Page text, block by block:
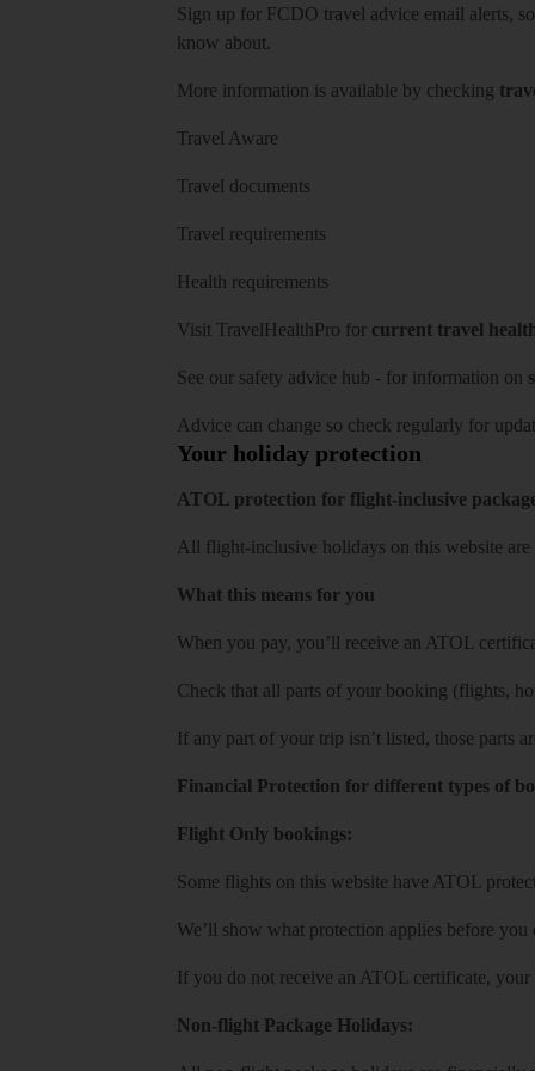
Sign up for FCDO travel advice email alerts,
know about.
More information is available by checking
Travel Aware
Travel documents
Travel requirements
Health requirements
Visit TravelHealthPro for current travel
See our safety advice hub - for information on
Advice can change so check regularly for
Your holiday protection
ATOL protection for flight-inclusive
All flight-inclusive holidays on this website
What this means for you
When you pay, you’ll receive an ATOL
Check that all parts of your booking (flights,
If any part of your trip isn’t listed, those parts
Financial Protection for different types of
Flight Only bookings:
Some flights on this website have ATOL
We’ll show what protection applies before
If you do not receive an ATOL certificate,
Non-flight Package Holidays: